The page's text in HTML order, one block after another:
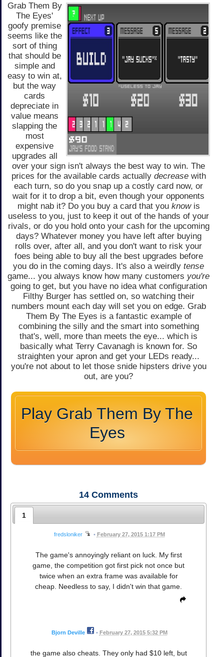
Grab Them By
The Eyes'
goofy premise
seems like the
sort of thing
that should be
simple and
easy to win at,
but the way
cards
depreciate in
value means
slapping the
most
expensive
upgrades all
over your sign isn't always the best way to win. The
prices for the available cards actually decreasewith
each turn, so do you snap up a costly card now, or
wait for it to drop a bit, even though your opponents
might nab it? Do you buy a card that you knowis
useless to you, just to keep it out of the hands of your
rivals, or do you hold onto your cash for the upcoming
days? Whatever money you have left after buying
rolls over, after all, and you don't want to risk your
foes being able to buy all the best upgrades before
you do in the coming days. It's also a weirdly tense
game... you always know how many customers you're
going to get, but you have no idea what configuration
Filthy Burger has settled on, so watching their
numbers mount each day will set you on edge. Grab
Them By The Eyes is a fantastic example of
combining the silly and the smart into something
that's, well, more than meets the eye... which is
basically what Terry Cavanagh is known for. So
straighten your apron and get your LEDs ready...
you're not about to let those snide hipsters drive you
out, are you?
Play Grab Them By The
Eyes
14 Comments
1
fredsloniker • February 27, 2015 1:17 PM
The game's annoyingly reliant on luck. My first
game, the competition got first pick not once but
twice when an extra frame was available for
cheap. Needless to say, I didn't win that game.
Bjorn Deville • February 27, 2015 5:32 PM
the game also cheats. They only had $10 left, but